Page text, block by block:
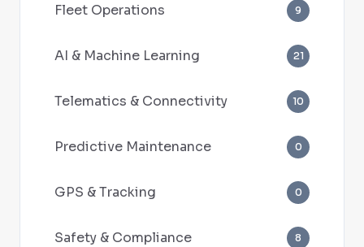
Fleet Operations 9
AI & Machine Learning 21
Telematics & Connectivity 10
Predictive Maintenance 0
GPS & Tracking 0
Safety & Compliance 8